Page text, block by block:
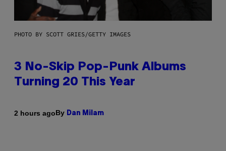
PHOTO BY SCOTT GRIES/GETTY IMAGES
3 No-Skip Pop-Punk Albums
Turning 20 This Year
2 hours agoBy Dan Milam